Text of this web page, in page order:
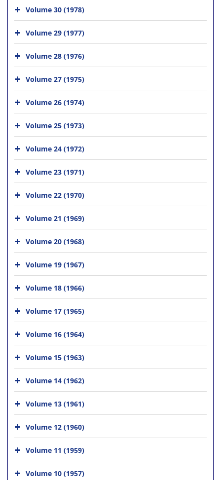
Volume 30 (1978)
Volume 29 (1977)
Volume 28 (1976)
Volume 27 (1975)
Volume 26 (1974)
Volume 25 (1973)
Volume 24 (1972)
Volume 23 (1971)
Volume 22 (1970)
Volume 21 (1969)
Volume 20 (1968)
Volume 19 (1967)
Volume 18 (1966)
Volume 17 (1965)
Volume 16 (1964)
Volume 15 (1963)
Volume 14 (1962)
Volume 13 (1961)
Volume 12 (1960)
Volume 11 (1959)
Volume 10 (1957)